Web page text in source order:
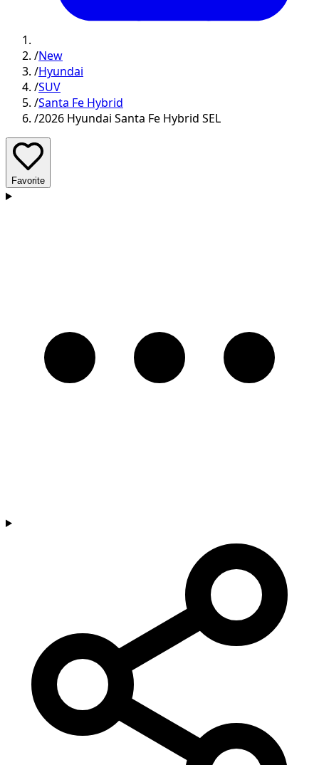
/New
/Hyundai
/SUV
/Santa Fe Hybrid
/2026 Hyundai Santa Fe Hybrid SEL
Favorite